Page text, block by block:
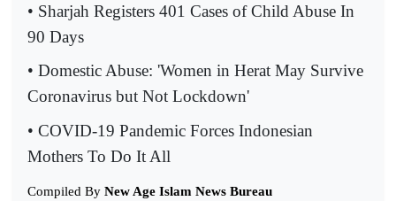
• Sharjah Registers 401 Cases of Child Abuse In
90 Days
• Domestic Abuse: 'Women in Herat May Survive
Coronavirus but Not Lockdown'
• COVID-19 Pandemic Forces Indonesian
Mothers To Do It All
Compiled By New Age Islam News Bureau